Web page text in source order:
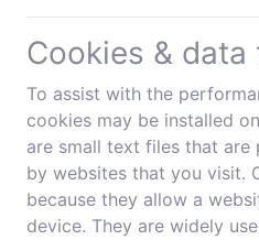
Cookies & data
To assist with the
cookies may be installed
are small text files that
by websites that you visit.
because they allow a
device. They are widely